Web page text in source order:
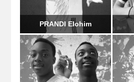
PRANDI Elohim